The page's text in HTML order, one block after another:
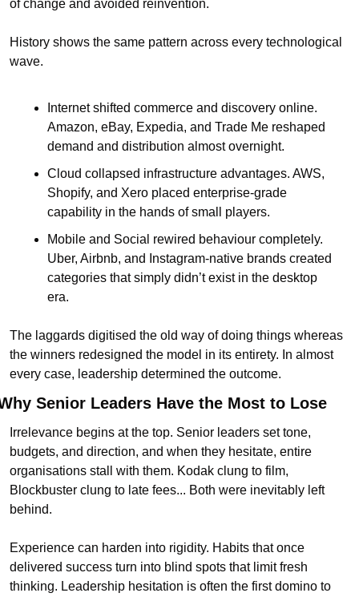
of change and avoided reinvention.
History shows the same pattern across every technological
wave.
Internet shifted commerce and discovery online.
Amazon, eBay, Expedia, and Trade Me reshaped
demand and distribution almost overnight.
Cloud collapsed infrastructure advantages. AWS,
Shopify, and Xero placed enterprise-grade
capability in the hands of small players.
Mobile and Social rewired behaviour completely.
Uber, Airbnb, and Instagram-native brands created
categories that simply didn’t exist in the desktop
era.
The laggards digitised the old way of doing things whereas
the winners redesigned the model in its entirety. In almost
every case, leadership determined the outcome.
Senior Leaders Have the Most to Lose
Irrelevance begins at the top. Senior leaders set tone,
budgets, and direction, and when they hesitate, entire
organisations stall with them. Kodak clung to film,
Blockbuster clung to late fees... Both were inevitably left
behind.
Experience can harden into rigidity. Habits that once
delivered success turn into blind spots that limit fresh
thinking. Leadership hesitation is often the first domino to